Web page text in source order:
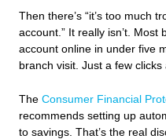
Then there’s “it’s too much
account.” It really isn’t.
account online in under five
branch visit. Just a few clicks
The Consumer Financial
recommends setting up
to savings. That’s the real